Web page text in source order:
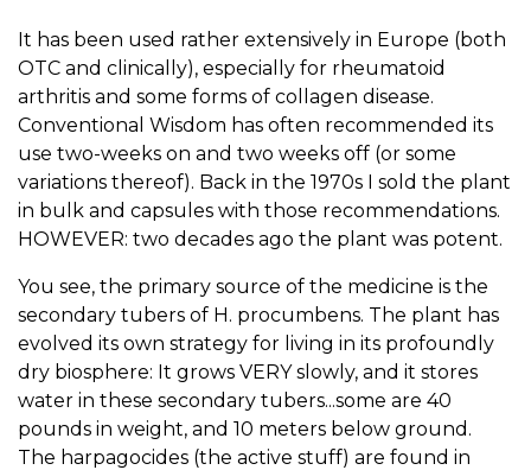
It has been used rather extensively in Europe (both
OTC and clinically), especially for rheumatoid
arthritis and some forms of collagen disease.
Conventional Wisdom has often recommended its
use two-weeks on and two weeks off (or some
variations thereof). Back in the 1970s I sold the plant
in bulk and capsules with those recommendations.
HOWEVER: two decades ago the plant was potent.
You see, the primary source of the medicine is the
secondary tubers of H. procumbens. The plant has
evolved its own strategy for living in its profoundly
dry biosphere: It grows VERY slowly, and it stores
water in these secondary tubers...some are 40
pounds in weight, and 10 meters below ground.
The harpagocides (the active stuff) are found in